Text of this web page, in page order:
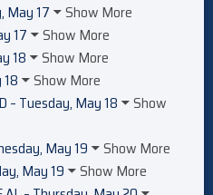
May 17
Show More
17
Show More
18
Show More
Show More
– Tuesday, May 18
Show
May 19
Show More
May 19
Show More